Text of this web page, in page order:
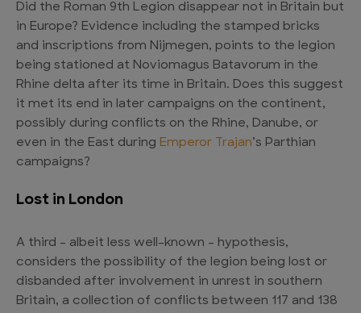
Did the Roman 9th Legion disappear not in Britain but
in Europe? Evidence including the stamped bricks
and inscriptions from Nijmegen, points to the legion
being stationed at Noviomagus Batavorum in the
Rhine delta after its time in Britain. Does this suggest
it met its end in later campaigns on the continent,
possibly during conflicts on the Rhine, Danube, or
even in the East during Emperor Trajan’s Parthian
campaigns?
Lost in London
A third – albeit less well-known – hypothesis,
considers the possibility of the legion being lost or
disbanded after involvement in unrest in southern
Britain, a collection of conflicts between 117 and 138